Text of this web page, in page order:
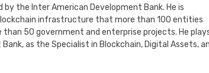
by the Inter American Development Bank. He is
infrastructure that more than 100 entities
than 50 government and enterprise projects. He
as the Specialist in Blockchain, Digital Assets,